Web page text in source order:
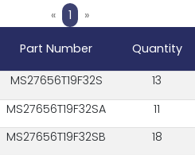
«Previous
1 »Next
Part Number
Quantity
MS27656T19F32S
13
MS27656T19F32SA
11
MS27656T19F32SB
18